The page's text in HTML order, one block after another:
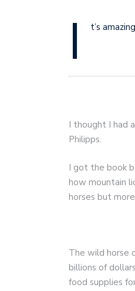
I t’s
I thought I had
Philipps.
I got the book
how mountain
horses but
The wild horse
billions of
food supplies